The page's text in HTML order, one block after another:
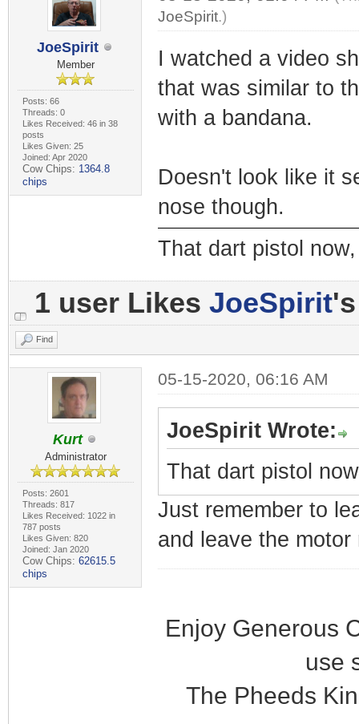
JoeSpirit
Member
Posts: 66
Threads: 0
Likes Received: 46 in 38
posts
Likes Given: 25
Joined: Apr 2020
Cow Chips: 1364.8
chips
JoeSpirit.)
I watched a video
that was similar to
with a bandana.
Doesn't look like it
nose though.
That dart pistol
1 user Likes JoeSpirit
Find
Kurt
Administrator
Posts: 2601
Threads: 817
Likes Received: 1022 in
787 posts
Likes Given: 820
Joined: Jan 2020
Cow Chips: 62615.5
chips
05-15-2020, 06:16 AM
JoeSpirit Wrote:
That dart pistol
Just remember to
and leave the motor
Enjoy Generous
use
The Pheeds